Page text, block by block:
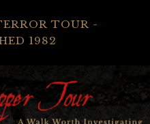
TOUR -
1982